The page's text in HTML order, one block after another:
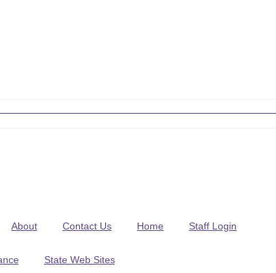
About Contact Us Home Staff Login
State Web Sites